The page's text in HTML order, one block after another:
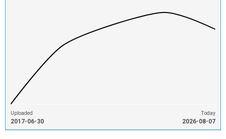
Uploaded
2017-06-30
Today
2026-08-07